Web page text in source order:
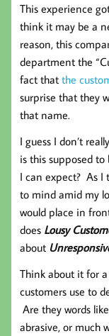
This experience
think it may be a
reason, this
department the
fact that the
surprise that they
that name.
I guess I don’t
is this supposed
I can expect? As I
to mind amid my
would place in
does Lousy
about
Think about it for
customers use to
Are they words
abrasive, or much